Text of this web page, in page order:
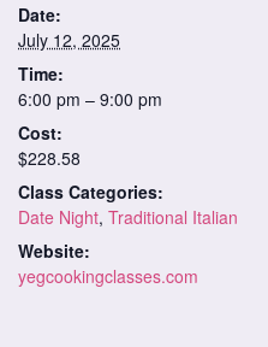
Date:
July 12, 2025
Time:
6:00 pm – 9:00 pm
Cost:
$228.58
Class Categories:
Date Night, Traditional Italian
Website:
yegcookingclasses.com